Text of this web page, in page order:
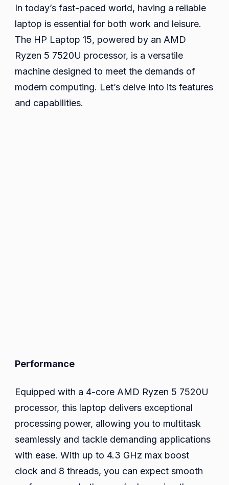
Versatile
Workhorse
In today’s fast-paced world, having a reliable
laptop is essential for both work and leisure.
The HP Laptop 15, powered by an AMD
Ryzen 5 7520U processor, is a versatile
machine designed to meet the demands of
modern computing. Let’s delve into its features
and capabilities.
Performance
Equipped with a 4-core AMD Ryzen 5 7520U
processor, this laptop delivers exceptional
processing power, allowing you to multitask
seamlessly and tackle demanding applications
with ease. With up to 4.3 GHz max boost
clock and 8 threads, you can expect smooth